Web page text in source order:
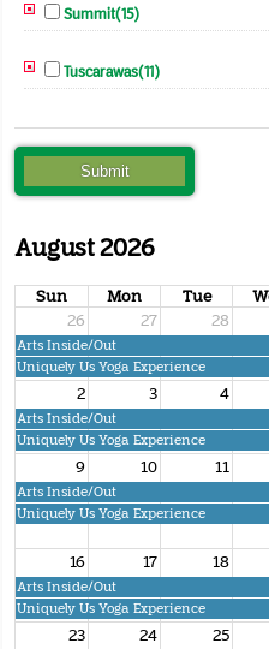
Summit(15)
Tuscarawas(11)
August 2026
Sun Mon Tue
26
27 28
Arts Inside/Out
Uniquely Us Yoga Experience
2 3 4
Arts Inside/Out
Uniquely Us Yoga Experience
9 10 11
Arts Inside/Out
Uniquely Us Yoga Experience
16 17 18
Arts Inside/Out
Uniquely Us Yoga Experience
23 24 25